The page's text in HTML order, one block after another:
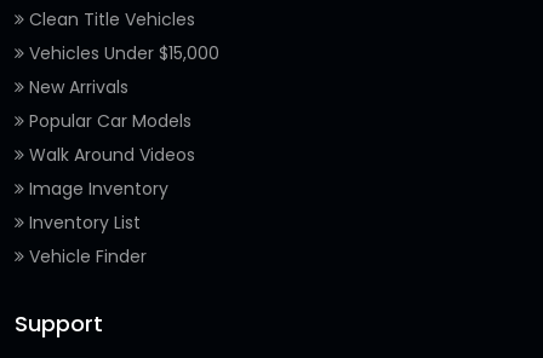
Clean Title Vehicles
Vehicles Under $15,000
New Arrivals
Popular Car Models
Walk Around Videos
Image Inventory
Inventory List
Vehicle Finder
Support